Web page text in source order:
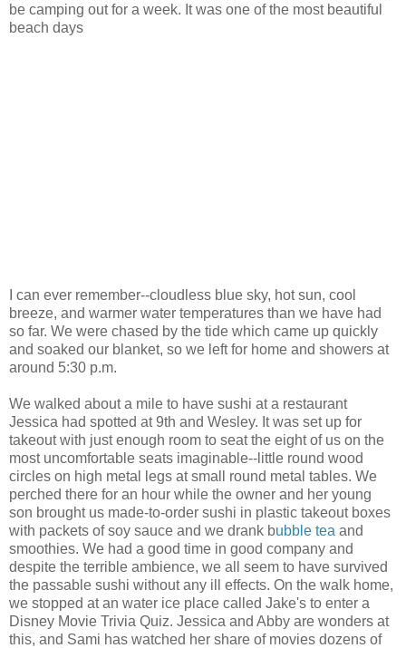
be camping out for a week. It was one of the most beautiful
beach days
I can ever remember--cloudless blue sky, hot sun, cool
breeze, and warmer water temperatures than we have had
so far. We were chased by the tide which came up quickly
and soaked our blanket, so we left for home and showers at
around 5:30 p.m.
We walked about a mile to have sushi at a restaurant
Jessica had spotted at 9th and Wesley. It was set up for
takeout with just enough room to seat the eight of us on the
most uncomfortable seats imaginable--little round wood
circles on high metal legs at small round metal tables. We
perched there for an hour while the owner and her young
son brought us made-to-order sushi in plastic takeout boxes
with packets of soy sauce and we drank bubble tea and
smoothies. We had a good time in good company and
despite the terrible ambience, we all seem to have survived
the passable sushi without any ill effects. On the walk home,
we stopped at an water ice place called Jake's to enter a
Disney Movie Trivia Quiz. Jessica and Abby are wonders at
this, and Sami has watched her share of movies dozens of